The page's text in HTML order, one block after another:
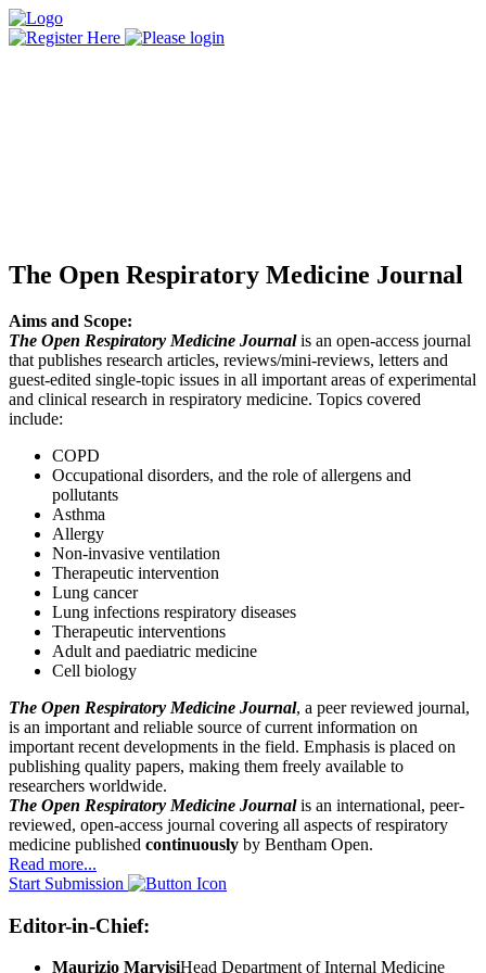
The Open Respiratory Medicine Journal
Aims and Scope:
The Open Respiratory Medicine Journalis an open-access journal
that publishes research articles, reviews/mini-reviews, letters and
guest-edited single-topic issues in all important areas of experimental
and clinical research in respiratory medicine. Topics covered
include:
COPD
Occupational disorders, and the role of allergens and
pollutants
Asthma
Allergy
Non-invasive ventilation
Therapeutic intervention
Lung cancer
Lung infections respiratory diseases
Therapeutic interventions
Adult and paediatric medicine
Cell biology
The Open Respiratory Medicine Journal, a peer reviewed journal,
is an important and reliable source of current information on
important recent developments in the field. Emphasis is placed on
publishing quality papers, making them freely available to
researchers worldwide.
The Open Respiratory Medicine Journalis an international, peer-
reviewed, open-access journal covering all aspects of respiratory
medicine published continuously by Bentham Open.
Read more...
Start Submission
Editor-in-Chief:
Maurizio MarvisiHead Department of Internal Medicine